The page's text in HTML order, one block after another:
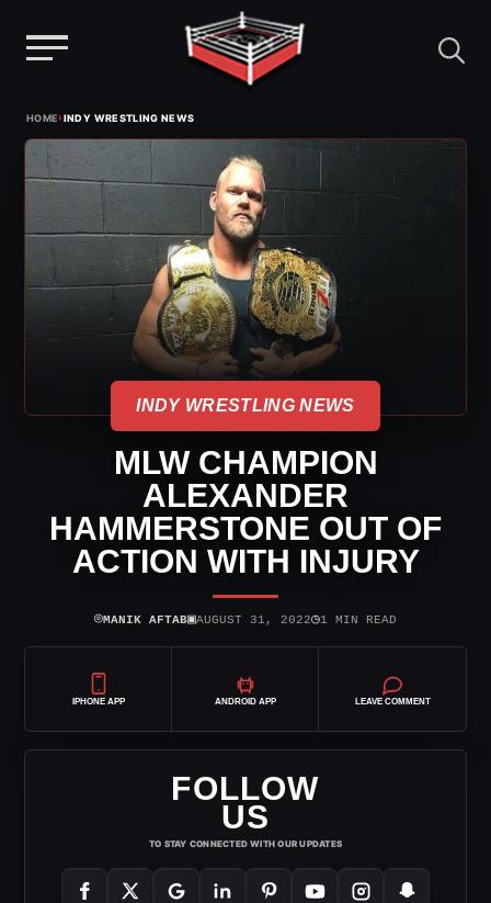
content
HOME›INDY WRESTLING NEWS
INDY WRESTLING NEWS
MLW CHAMPION
ALEXANDER
HAMMERSTONE OUT OF
ACTION WITH INJURY
⌾MANIK AFTAB▣AUGUST 31, 2022◷1 MIN READ
IPHONE APP ANDROID APP LEAVE COMMENT
FOLLOW
US
TO STAY CONNECTED WITH OUR UPDATES